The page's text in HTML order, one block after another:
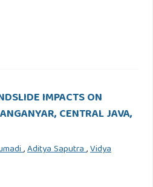
IMPACTS ON
CENTRAL JAVA,
,Aditya Saputra,Vidya